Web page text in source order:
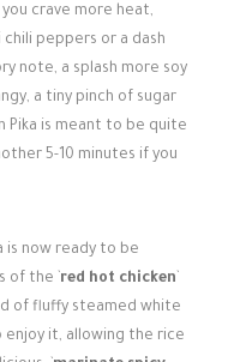
crave more heat,
peppers or a dash
note, a splash more soy
a tiny pinch of sugar
Pika is meant to be quite
5-10 minutes if you
is now ready to be
of the ` red hot chicken
of fluffy steamed white
enjoy it, allowing the rice